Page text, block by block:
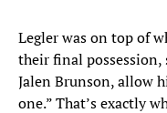
Legler was on top of
their final possession,
Jalen Brunson, allow
one.” That’s exactly